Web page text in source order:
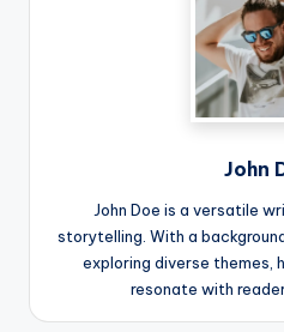
John
John Doe is a versatile
storytelling. With a
exploring diverse themes,
resonate with